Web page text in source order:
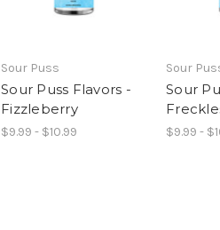
Sour Puss
Sour Puss Flavors -
Fizzleberry
$9.99 - $10.99
Sour
Sour
$9.99 -